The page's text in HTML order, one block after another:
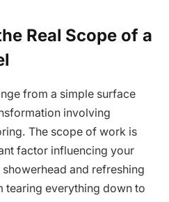
Real Scope of a
from a simple surface
involving
The scope of work is
factor influencing your
and refreshing
tearing everything down to